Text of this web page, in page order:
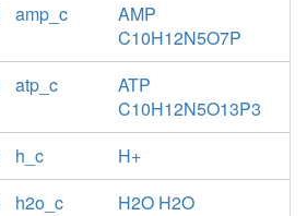
amp_c
AMP
C10H12N5O7P
atp_c
ATP
C10H12N5O13P3
h_c
H+
h2o_c
H2O H2O